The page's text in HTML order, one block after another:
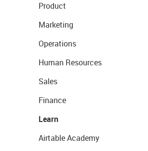
Product
Marketing
Operations
Human Resources
Sales
Finance
Learn
Airtable Academy